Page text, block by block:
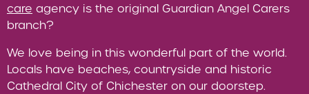
care agency is the original Guardian Angel Carers
branch?
We love being in this wonderful part of the world.
Locals have beaches, countryside and historic
Cathedral City of Chichester on our doorstep.